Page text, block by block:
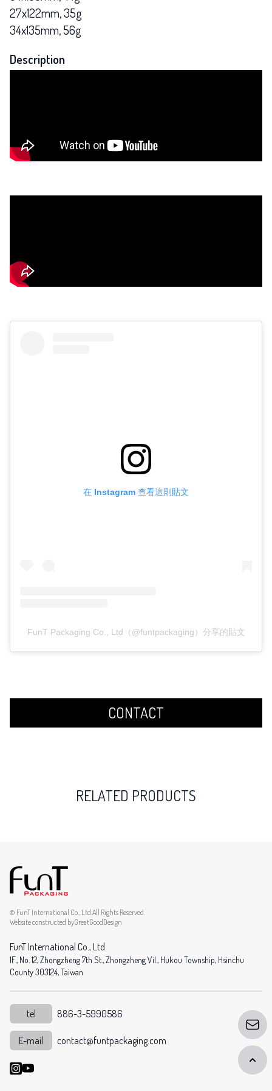
27x122mm, 35g
34x135mm, 56g
Description
在 Instagram 查看這則貼文
FunT Packaging Co., Ltd（@funtpackaging）分享的貼文
CONTACT
RELATED PRODUCTS
© FunT International Co., Ltd.All Rights Reserved.
Website constructed byGreatGoodDesign
FunT International Co., Ltd.
1F., No. 12, Zhongzheng 7th St., Zhongzheng Vil., Hukou Township, Hsinchu
County 303124, Taiwan
tel 886-3-5990586
E-mail contact@funtpackaging.com